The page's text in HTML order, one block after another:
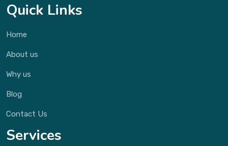
Quick Links
Home
About us
Why us
Blog
Contact Us
Services